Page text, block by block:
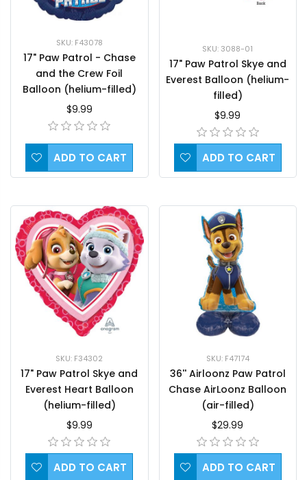
SKU: F43078
17" Paw Patrol - Chase
and the Crew Foil
Balloon (helium-filled)
$9.99
ADD TO CART
SKU: 3088-01
17" Paw Patrol Skye and
Everest Balloon (helium-
filled)
$9.99
ADD TO CART
SKU: F34302
17" Paw Patrol Skye and
Everest Heart Balloon
(helium-filled)
$9.99
ADD TO CART
SKU: F47174
36'' Airloonz Paw Patrol
Chase AirLoonz Balloon
(air-filled)
$29.99
ADD TO CART